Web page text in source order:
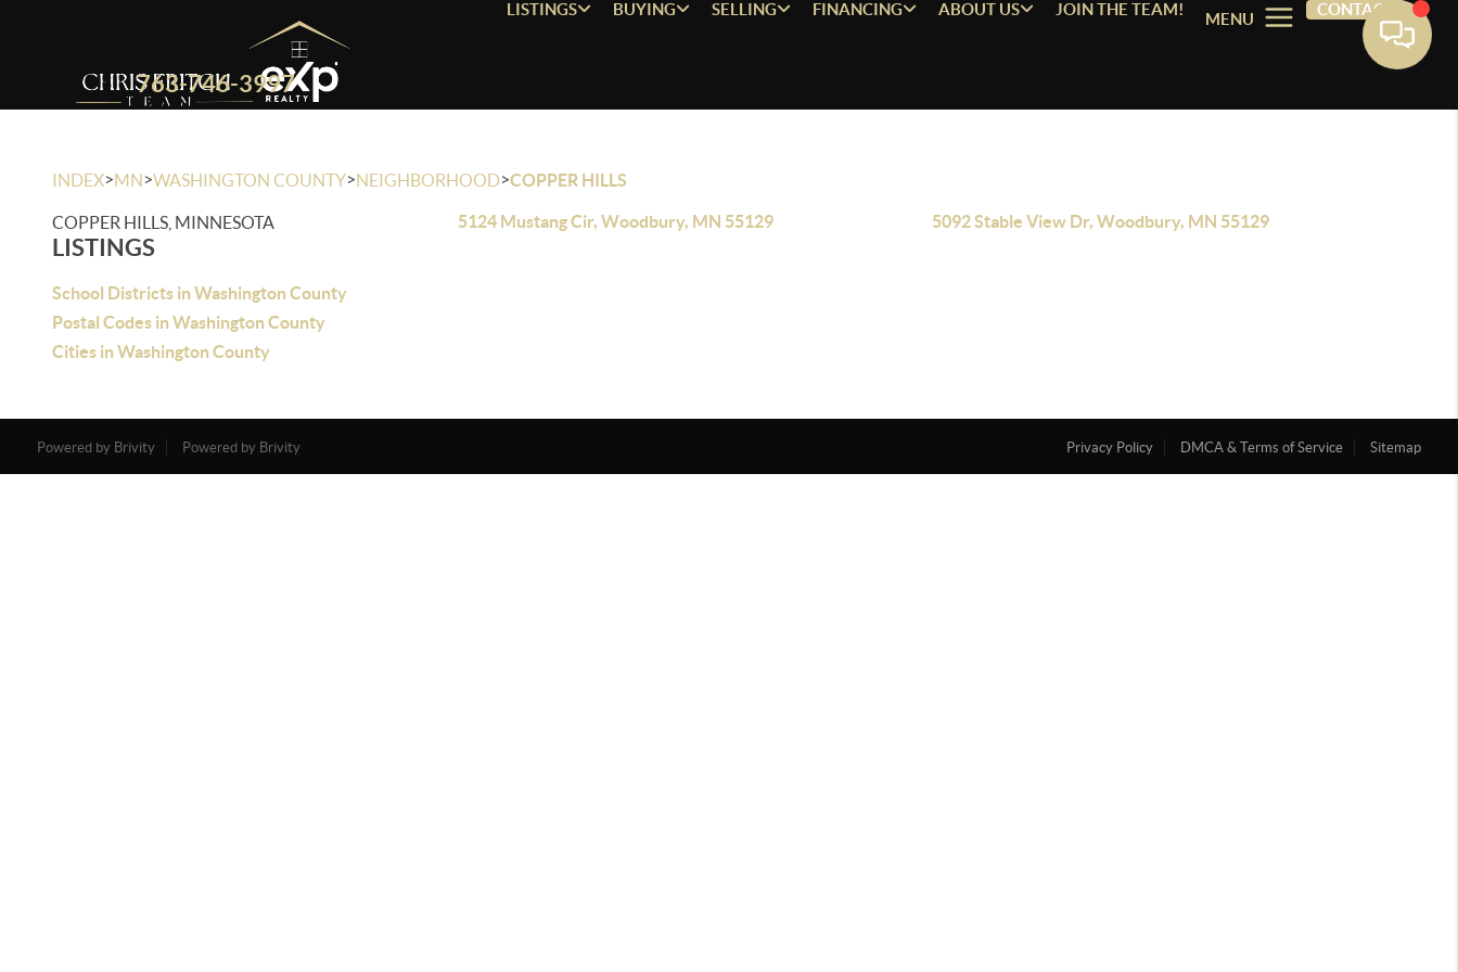
763-746-3997
LISTINGS BUYING SELLING FINANCING ABOUT US JOIN THE TEAM!
MENU
CONTACT
INDEX>MN>WASHINGTON COUNTY>NEIGHBORHOOD>COPPER HILLS
COPPER HILLS, MINNESOTA
LISTINGS
School Districts in Washington County
Postal Codes in Washington County
Cities in Washington County
5124 Mustang Cir, Woodbury, MN 55129 5092 Stable View Dr, Woodbury, MN 55129
Powered by Brivity Powered by Brivity Privacy Policy DMCA & Terms of Service Sitemap